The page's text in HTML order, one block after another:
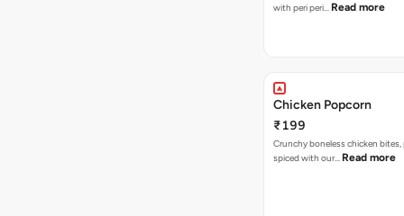
with peri peri… Read more
Chicken Popcorn
₹199
Crunchy boneless chicken
spiced with our… Read more